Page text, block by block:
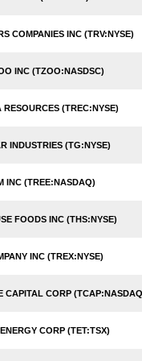
COMPANIES INC (TRV:NYSE)
INC (TZOO:NASDSC)
RESOURCES (TREC:NYSE)
INDUSTRIES (TG:NYSE)
INC (TREE:NASDAQ)
FOODS INC (THS:NYSE)
INC (TREX:NYSE)
CAPITAL CORP
CORP (TET:TSX)